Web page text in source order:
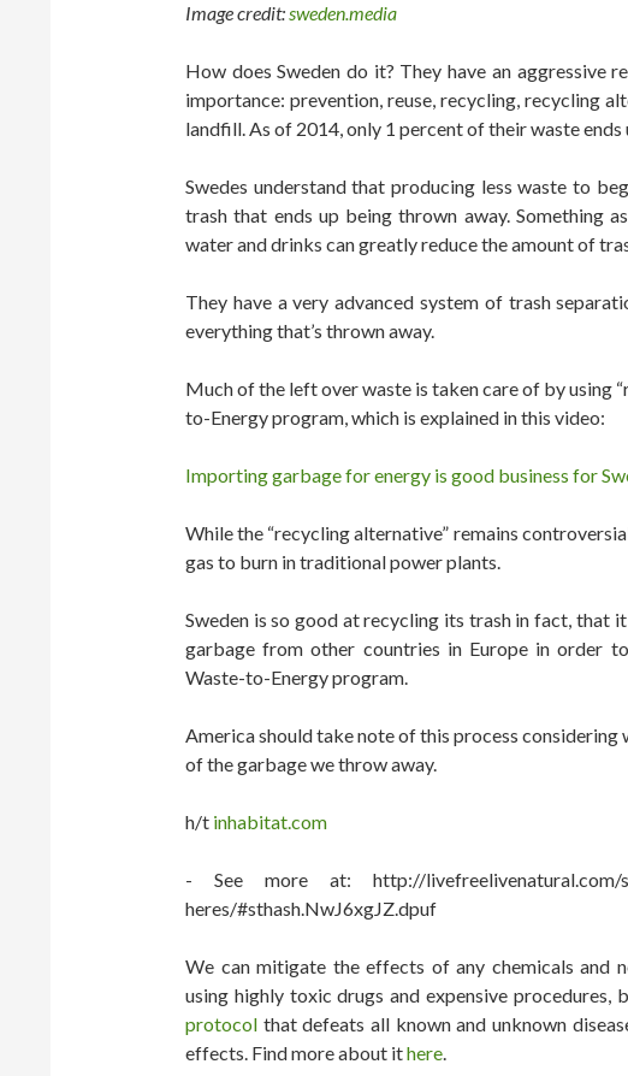
Image credit:sweden.media
How does Sweden do it? They have an aggressive
importance: prevention, reuse, recycling, recycling
landfill. As of 2014, only 1 percent of their waste ends
Swedes understand that producing less waste to
trash that ends up being thrown away. Something
water and drinks can greatly reduce the amount of
They have a very advanced system of trash
everything that’s thrown away.
Much of the left over waste is taken care of by using
to-Energy program, which is explained in this video:
Importing garbage for energy is good business for
While the “recycling alternative” remains
gas to burn in traditional power plants.
Sweden is so good at recycling its trash in fact, that it
garbage from other countries in Europe in order
Waste-to-Energy program.
America should take note of this process considering
of the garbage we throw away.
h/t inhabitat.com
- See more at: http://livefreelivenatural.com/
heres/#sthash.NwJ6xgJZ.dpuf
We can mitigate the effects of any chemicals and
using highly toxic drugs and expensive procedures,
protocol that defeats all known and unknown
effects. Find more about ithere.